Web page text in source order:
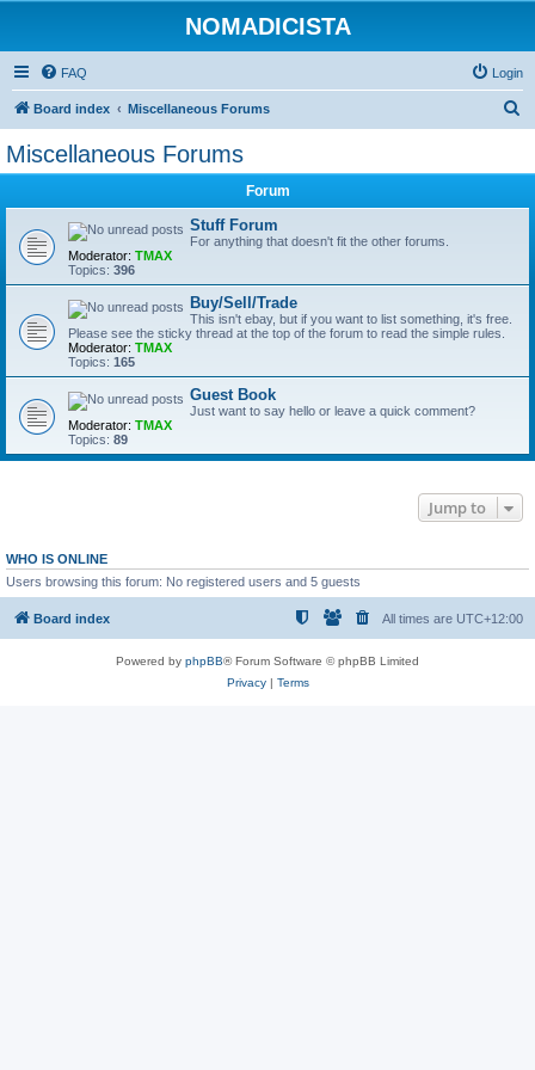
NOMADICISTA
FAQ Login
Board index Miscellaneous Forums
Miscellaneous Forums
Forum
Stuff Forum
For anything that doesn't fit the other forums.
Moderator: TMAX
Topics: 396
Buy/Sell/Trade
This isn't ebay, but if you want to list something, it's free.
Please see the sticky thread at the top of the forum to read the simple rules.
Moderator: TMAX
Topics: 165
Guest Book
Just want to say hello or leave a quick comment?
Moderator: TMAX
Topics: 89
Jump to
WHO IS ONLINE
Users browsing this forum: No registered users and 5 guests
Board index All times are UTC+12:00
Powered by phpBB® Forum Software © phpBB Limited
Privacy| Terms